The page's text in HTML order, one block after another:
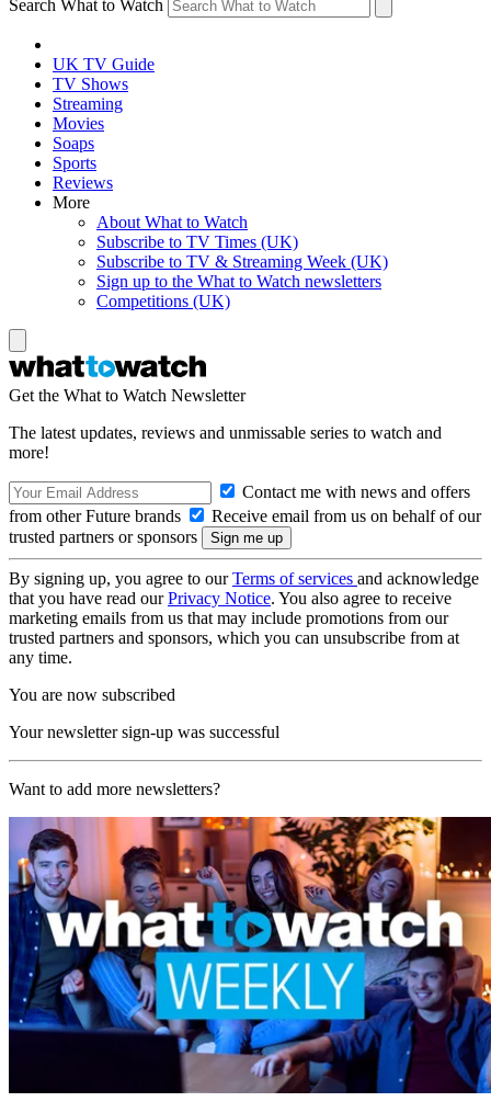
Search What to Watch
UK TV Guide
TV Shows
Streaming
Movies
Soaps
Sports
Reviews
More
About What to Watch
Subscribe to TV Times (UK)
Subscribe to TV & Streaming Week (UK)
Sign up to the What to Watch newsletters
Competitions (UK)
Get the What to Watch Newsletter
The latest updates, reviews and unmissable series to watch and
more!
Contact me with news and offers
from other Future brands
Receive email from us on behalf of our
trusted partners or sponsors
By signing up, you agree to ourTerms of services and acknowledge
that you have read ourPrivacy Notice. You also agree to receive
marketing emails from us that may include promotions from our
trusted partners and sponsors, which you can unsubscribe from at
any time.
You are now subscribed
Your newsletter sign-up was successful
Want to add more newsletters?